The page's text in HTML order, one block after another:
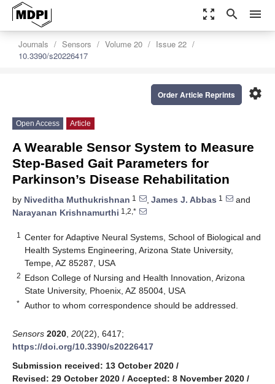
zoom_out_map search menu
Journals Sensors Volume 20
Issue 22
10.3390/s20226417
settings
Order Article Reprints
Open Access Article
A Wearable Sensor System to Measure
Step-Based Gait Parameters for
Parkinson’s Disease Rehabilitation
by Niveditha Muthukrishnan 1 , James J. Abbas 1
and
Narayanan Krishnamurthi 1,2,*
1
Center for Adaptive Neural Systems, School of Biological and
Health Systems Engineering, Arizona State University,
Tempe, AZ 85287, USA
2 Edson College of Nursing and Health Innovation, Arizona
State University, Phoenix, AZ 85004, USA
* Author to whom correspondence should be addressed.
Sensors 2020 20(22), 6417;
https://doi.org/10.3390/s20226417
Submission received: 13 October 2020 /
Revised: 29 October 2020 / Accepted: 8 November 2020 /